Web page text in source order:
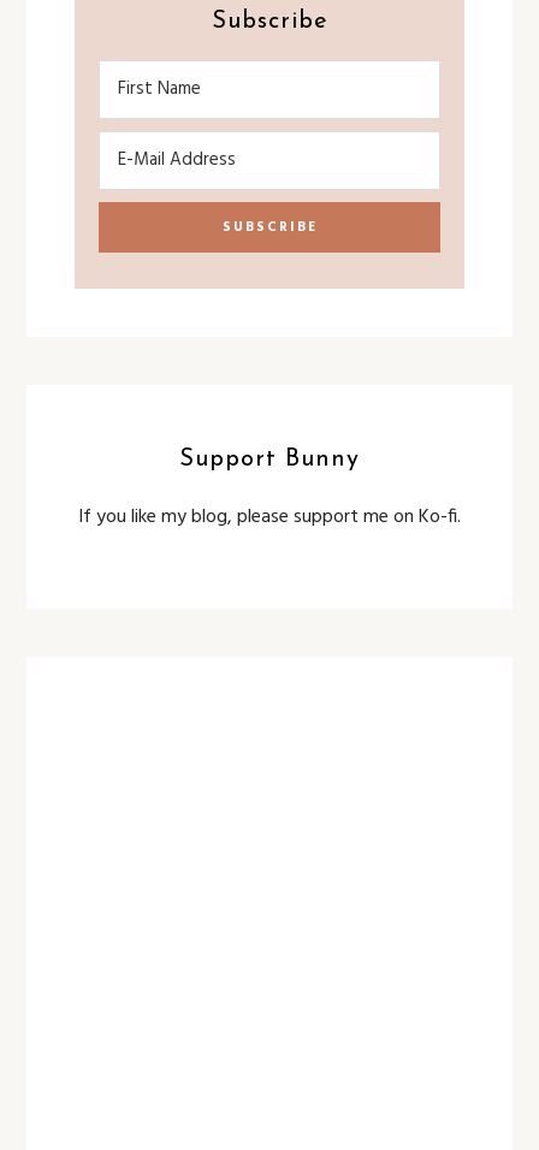
Subscribe
Support Bunny
If you like my blog, please support me on Ko-fi.